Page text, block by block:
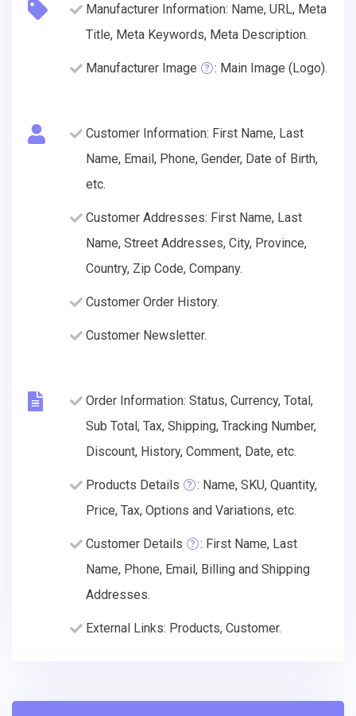
Manufacturer Information: Name, URL, Meta
Title, Meta Keywords, Meta Description.
Manufacturer Image : Main Image (Logo).
Customer Information: First Name, Last
Name, Email, Phone, Gender, Date of Birth,
etc.
Customer Addresses: First Name, Last
Name, Street Addresses, City, Province,
Country, Zip Code, Company.
Customer Order History.
Customer Newsletter.
Order Information: Status, Currency, Total,
Sub Total, Tax, Shipping, Tracking Number,
Discount, History, Comment, Date, etc.
Products Details
: Name, SKU, Quantity,
Price, Tax, Options and Variations, etc.
Customer Details
: First Name, Last
Name, Phone, Email, Billing and Shipping
Addresses.
External Links: Products, Customer.